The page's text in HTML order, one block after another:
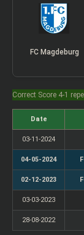
FC Magdeburg
Correct Score 4-1
Date
03-11-2024
04-05-2024
02-12-2023
03-03-2023
28-08-2022